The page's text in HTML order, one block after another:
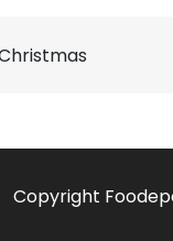
Copyright